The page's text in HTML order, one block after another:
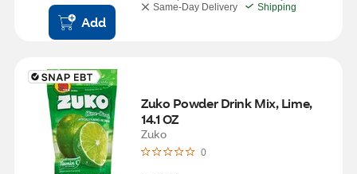
Add
Same-Day Delivery
Shipping
Zuko Powder Drink Mix, Lime,
14.1 OZ
Zuko
0